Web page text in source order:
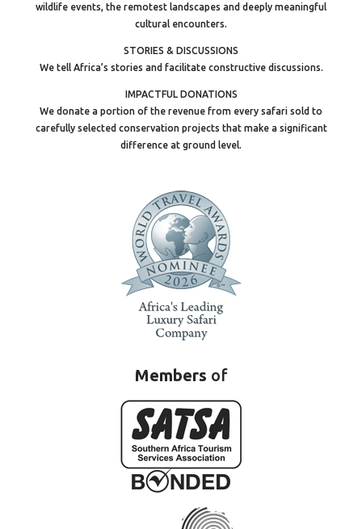
wildlife events, the remotest landscapes and deeply meaningful
cultural encounters.
STORIES & DISCUSSIONS
We tell Africa’s stories and facilitate constructive discussions.
IMPACTFUL DONATIONS
We donate a portion of the revenue from every safari sold to
carefully selected conservation projects that make a significant
difference at ground level.
Members of